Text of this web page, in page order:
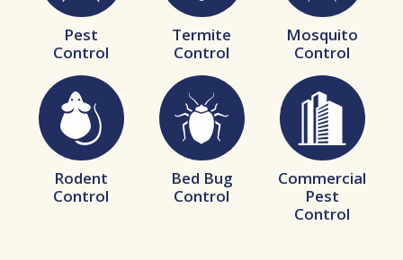
Pest
Control
Termite
Control
Mosquito
Control
Image
Rodent
Control
Image
Bed Bug
Control
Image
Commercial
Pest
Control